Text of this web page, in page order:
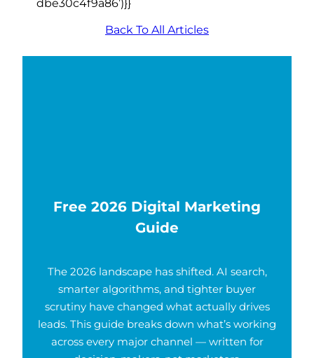
Back To All Articles
Free 2026 Digital Marketing
Guide
The 2026 landscape has shifted. AI search,
smarter algorithms, and tighter buyer
scrutiny have changed what actually drives
leads. This guide breaks down what’s working
across every major channel — written for